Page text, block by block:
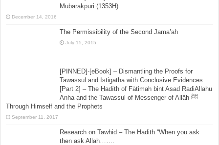
Mubarakpuri (1353H)
December 14, 2016
The Permissibility of the Second Jama’ah
July 15, 2015
[PINNED]-[eBook] – Dismantling the Proofs for
Tawassul and Istigatha with Conclusive Evidences
[Part 2] – The Ḥadīth of Fātimah bint Asad RadiAllahu
Anha and the Tawassul of Messenger of Allāh ﷺ
Through Himself and the Prophets
September 11, 2017
Research on Tawhid – The Hadith “When you ask
then ask Allah…….